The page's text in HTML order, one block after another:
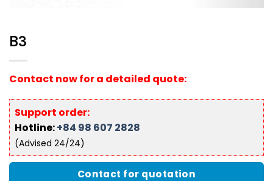
B3
Contact now for a detailed quote:
Support order:
Hotline:+84 98 607 2828
(Advised 24/24)
Contact for quotation